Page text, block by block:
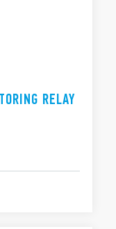
RELAY